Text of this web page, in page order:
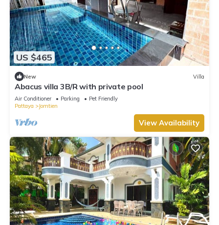
US $465
New Villa
Abacus villa 3B/R with private pool
Air Conditioner Parking
Pet Friendly
Pattaya
Jomtien
View Availability